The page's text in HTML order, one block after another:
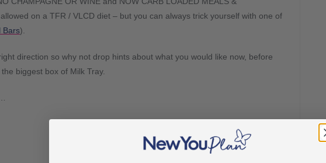
on a TFR / VLCD diet – but you can always trick yourself with one of
Bars).
direction so why not drop hints about what you would like now, before
biggest box of Milk Tray.